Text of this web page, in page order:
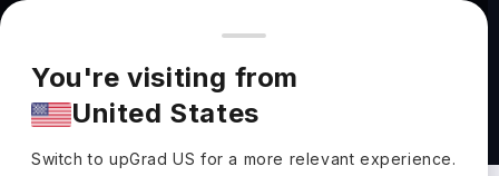
You're browsing from
Pricing and program details shown here are for the Indian
market. Fees, curriculum, and availability may differ in your
region.
You're visiting from
United States
Switch to upGradUS for a more relevant experience.
Bachelors in Animal Science in UK: Top
Universities, Fees, Requirements,
Eligibility & Scholarships